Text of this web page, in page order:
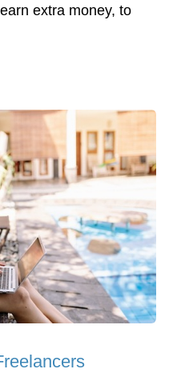
extra money, to